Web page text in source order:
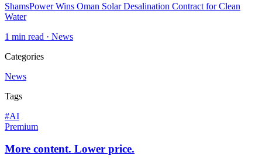
ShamsPower Wins Oman Solar Desalination Contract for Clean
Water
1 min read · News
Categories
News
Tags
#AI
Premium
More content. Lower price.